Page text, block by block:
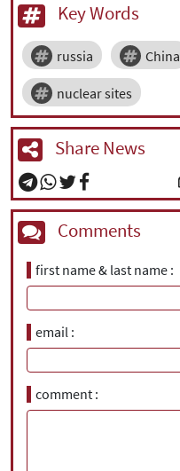
Key Words
russia China
nuclear sites
Share News
Comments
first name & last name
email
comment